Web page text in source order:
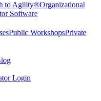
to Agility®Organizational
Software
Public WorkshopsPrivate
Login